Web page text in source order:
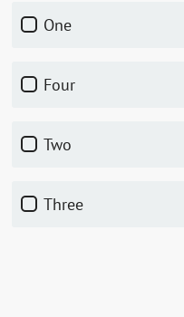
One
Four
Two
Three